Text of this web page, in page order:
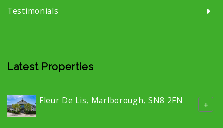
Testimonials
Latest Properties
Fleur De Lis, Marlborough, SN8 2FN +